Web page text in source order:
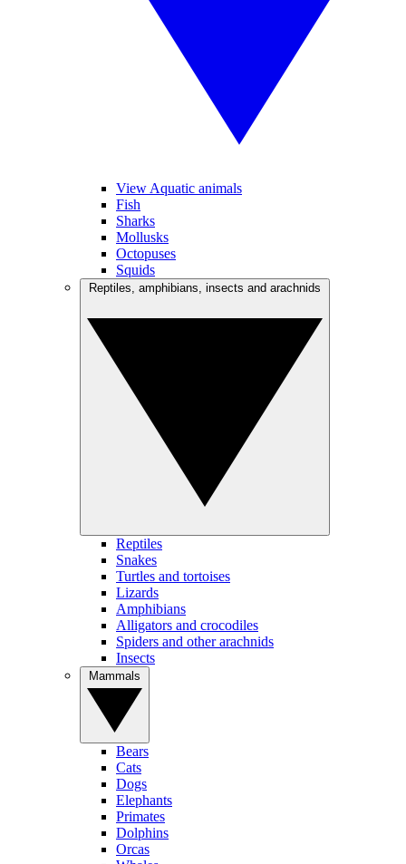
View Aquatic animals
Fish
Sharks
Mollusks
Octopuses
Squids
Reptiles
Snakes
Turtles and tortoises
Lizards
Amphibians
Alligators and crocodiles
Spiders and other arachnids
Insects
Bears
Cats
Dogs
Elephants
Primates
Dolphins
Orcas